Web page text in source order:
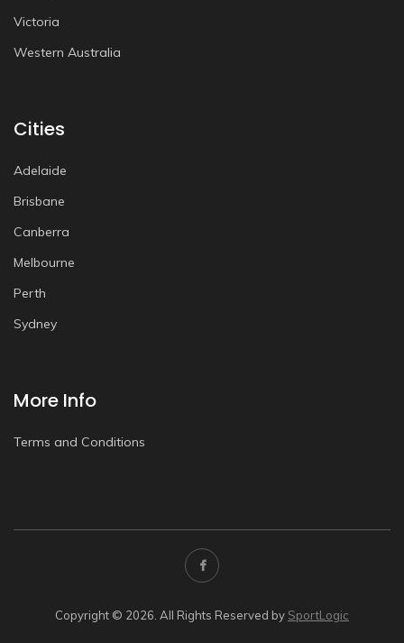
Victoria
Western Australia
Cities
Adelaide
Brisbane
Canberra
Melbourne
Perth
Sydney
More Info
Terms and Conditions
Copyright © 2026. All Rights Reserved by SportLogic